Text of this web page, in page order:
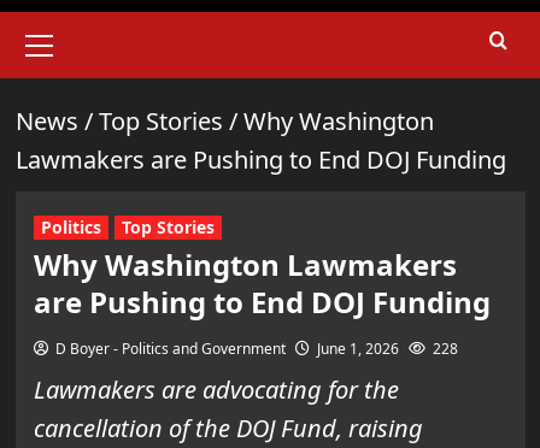
Menu
News /Top Stories /Why Washington
Lawmakers are Pushing to End DOJ Funding
Politics Top Stories
Why Washington Lawmakers
are Pushing to End DOJ Funding
D Boyer - Politics and Government June 1, 2026 228
Lawmakers are advocating for the
cancellation of the DOJ Fund, raising